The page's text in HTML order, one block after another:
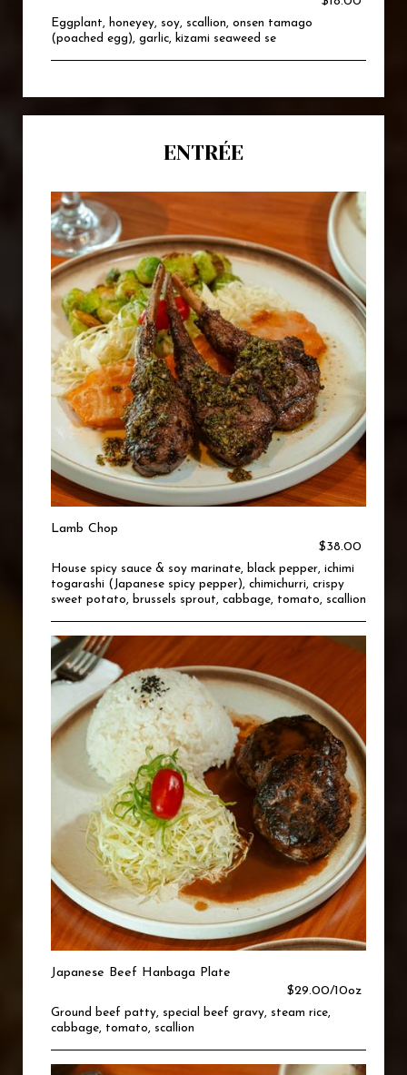
Eggplant, honeyey, soy, scallion, onsen tamago
(poached egg), garlic, kizami seaweed se
ENTRÉE
Lamb Chop
$38.00
House spicy sauce & soy marinate, black pepper, ichimi
togarashi (Japanese spicy pepper), chimichurri, crispy
sweet potato, brussels sprout, cabbage, tomato, scallion
Japanese Beef Hanbaga Plate
$29.00/10oz
Ground beef patty, special beef gravy, steam rice,
cabbage, tomato, scallion